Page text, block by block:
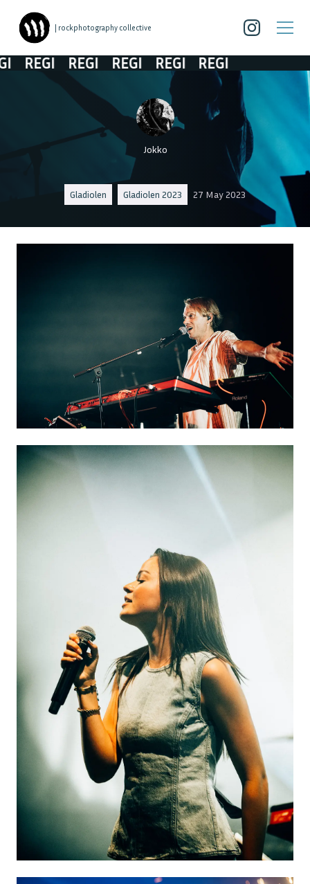
| rockphotography collective
REGI REGI REGI REGI REGI
Jokko
Gladiolen Gladiolen 2023 27 May 2023